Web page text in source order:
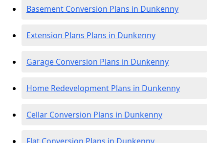
Basement Conversion Plans in Dunkenny
Extension Plans Plans in Dunkenny
Garage Conversion Plans in Dunkenny
Home Redevelopment Plans in Dunkenny
Cellar Conversion Plans in Dunkenny